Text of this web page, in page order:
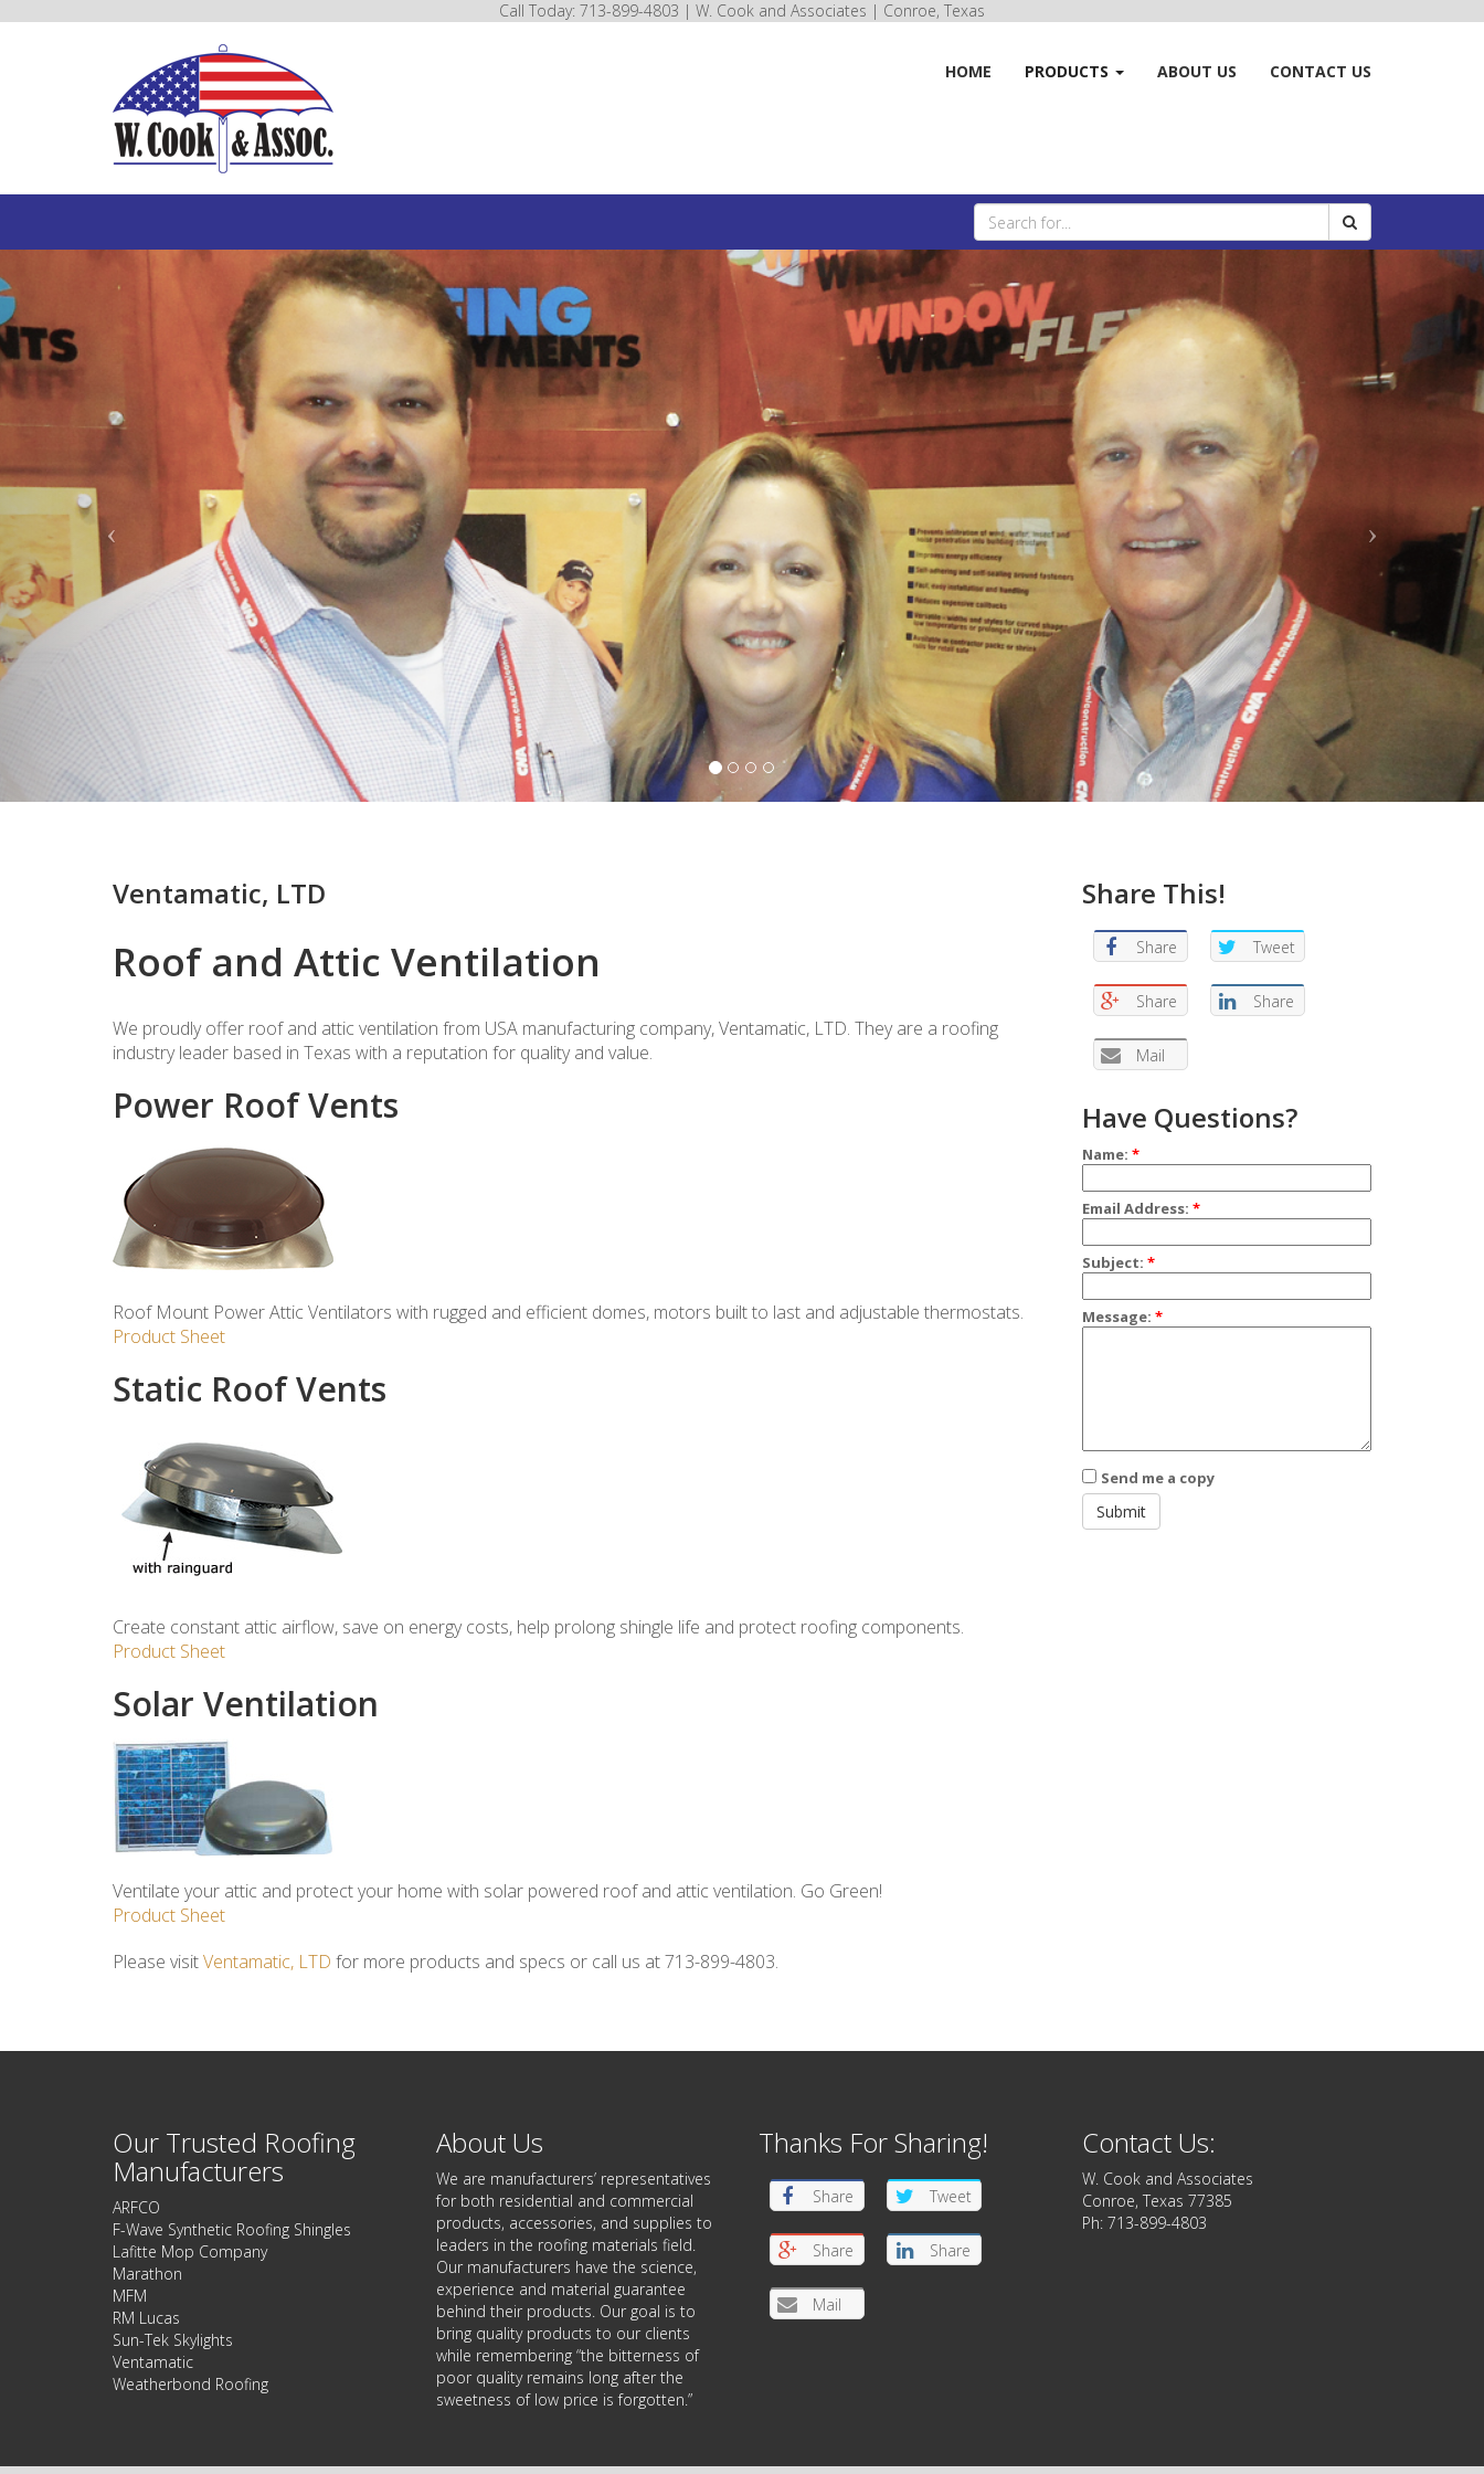
Call Today: 713-899-4803 | W. Cook and Associates | Conroe, Texas
HOME PRODUCTS ABOUT US CONTACT US
Ventamatic, LTD
Roof and Attic Ventilation
We proudly offer roof and attic ventilation from USA manufacturing company, Ventamatic, LTD. They are a roofing
industry leader based in Texas with a reputation for quality and value.
Power Roof Vents
Roof Mount Power Attic Ventilators with rugged and efficient domes, motors built to last and adjustable thermostats.
Product Sheet
Static Roof Vents
Create constant attic airflow, save on energy costs, help prolong shingle life and protect roofing components.
Product Sheet
Solar Ventilation
Ventilate your attic and protect your home with solar powered roof and attic ventilation. Go Green!
Product Sheet
Please visitVentamatic, LTD for more products and specs or call us at 713-899-4803.
Share This!
Share Tweet
Share Share
Mail
Have Questions?
Name: *
Email Address: *
Subject: *
Message: *
Send me a copy
Our Trusted Roofing
Manufacturers
ARFCO
F-Wave Synthetic Roofing Shingles
Lafitte Mop Company
Marathon
MFM
RM Lucas
Sun-Tek Skylights
Ventamatic
Weatherbond Roofing
About Us
We are manufacturers’ representatives
for both residential and commercial
products, accessories, and supplies to
leaders in the roofing materials field.
Our manufacturers have the science,
experience and material guarantee
behind their products. Our goal is to
bring quality products to our clients
while remembering “the bitterness of
poor quality remains long after the
sweetness of low price is forgotten.”
Thanks For Sharing!
Share Tweet
Share Share
Mail
Contact Us:
W. Cook and Associates
Conroe, Texas 77385
Ph: 713-899-4803